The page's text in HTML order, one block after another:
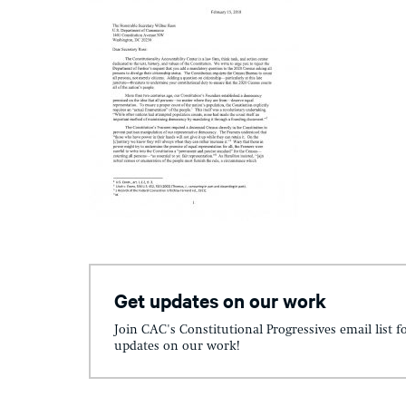
Get updates on our work
Join CAC's Constitutional Progressives email list
updates on our work!